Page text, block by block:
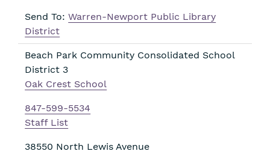
Send To:Warren-Newport Public Library
District
Beach Park Community Consolidated School
District 3
Oak Crest School
847-599-5534
Staff List
38550 North Lewis Avenue